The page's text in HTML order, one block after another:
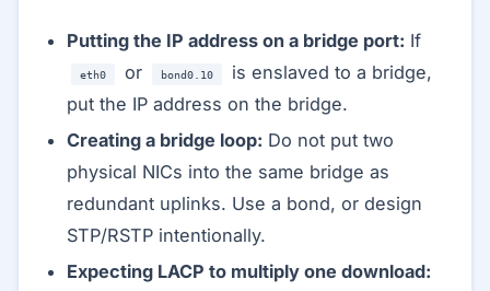
Putting the IP address on a bridge port: If
eth0 or bond0.10
is enslaved to a bridge,
put the IP address on the bridge.
Creating a bridge loop: Do not put two
physical NICs into the same bridge as
redundant uplinks. Use a bond, or design
STP/RSTP intentionally.
Expecting LACP to multiply one download: